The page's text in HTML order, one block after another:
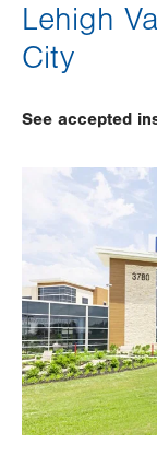
Lehigh
City
See accepted
Image